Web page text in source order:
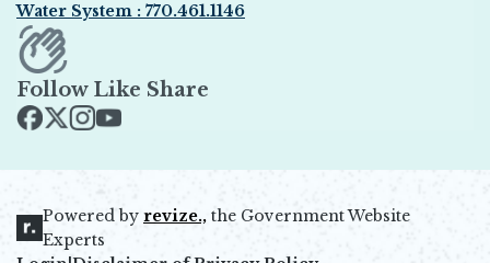
Water System : 770.461.1146
Opens in new window
Follow Like Share
Powered by revize.,
Opens in new window
the Government Website
Experts